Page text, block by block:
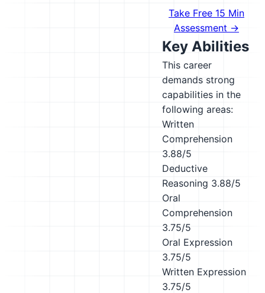
Take Free 15 Min
Assessment →
Key Abilities
This career
demands strong
capabilities in the
following areas:
Written
Comprehension
3.88/5
Deductive
Reasoning 3.88/5
Oral
Comprehension
3.75/5
Oral Expression
3.75/5
Written Expression
3.75/5